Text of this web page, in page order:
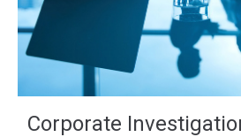
Corporate